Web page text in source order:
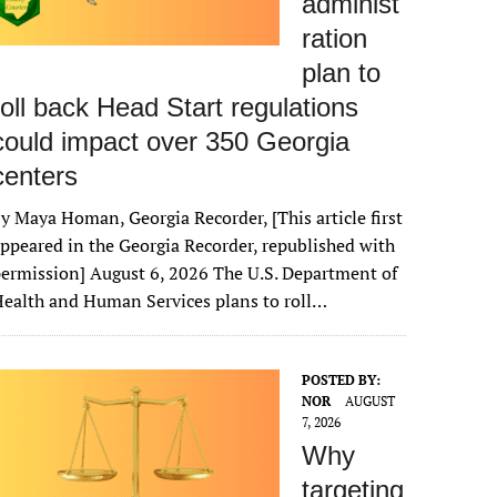
ration
plan to
back Head Start regulations
impact over 350 Georgia
Maya Homan, Georgia Recorder, [This article first
in the Georgia Recorder, republished with
August 6, 2026 The U.S. Department of
and Human Services plans to roll…
POSTED BY:
NOR
AUGUST
7, 2026
Why
targeting